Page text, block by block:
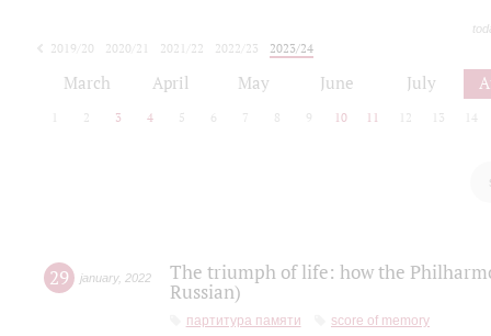
2019/20 2020/21 2021/22 2022/23
2023/24
March April May June July
2 3 4 5 6 7 8 9 10 11 12 13 14
29 january, 2022
The triumph of life: how the
Russian)
партитура памяти score of memory